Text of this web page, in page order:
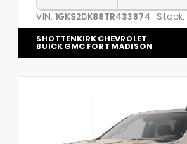
VIN: 1GKS2DK88TR433874 Stock:
SHOTTENKIRK CHEVROLET
BUICK GMC FORT MADISON